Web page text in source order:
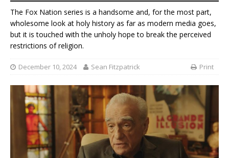
The Fox Nation series is a handsome and, for the most part,
wholesome look at holy history as far as modern media goes,
but it is touched with the unholy hope to break the perceived
restrictions of religion.
December 10, 2024 Sean Fitzpatrick Print